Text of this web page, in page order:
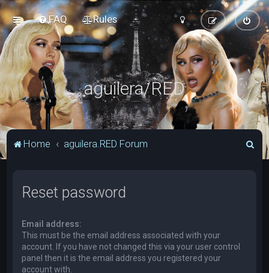
FAQ Rules
aguilera/RED
Home aguilera.RED Forum
Reset password
Email address:
This must be the email address associated with your
account. If you have not changed this via your user control
panel then it is the email address you registered your
account with.